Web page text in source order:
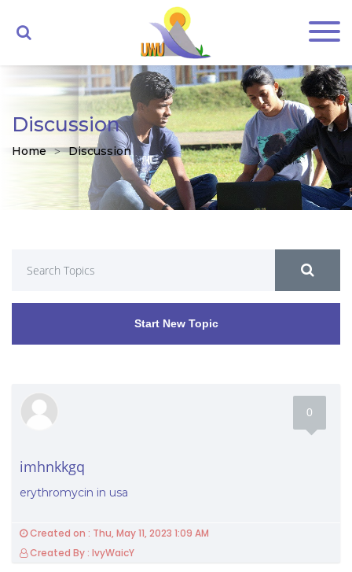
Discussion
Home Discussion
Start New Topic
imhnkkgq
erythromycin in usa
Created on : Thu, May 11, 2023 1:09 AM
Created By : IvyWaicY
0